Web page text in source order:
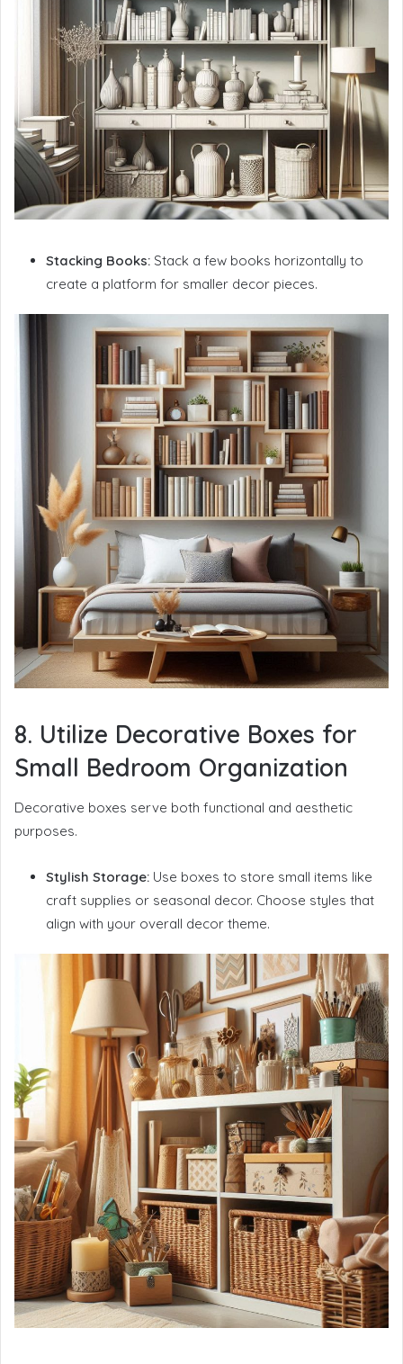
Stacking Books: Stack a few books horizontally to
create a platform for smaller decor pieces.
8. Utilize Decorative Boxes for
Small Bedroom Organization
Decorative boxes serve both functional and aesthetic
purposes.
Stylish Storage: Use boxes to store small items like
craft supplies or seasonal decor. Choose styles that
align with your overall decor theme.